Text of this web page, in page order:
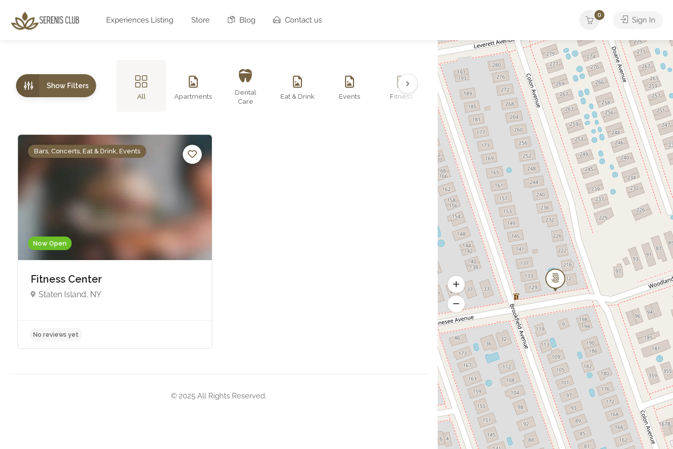
Experiences Listing Store Blog Contact us
0
Sign In
Show Filters
All
Apartments
Dental
Care
Eat & Drink Events Fitness Other Services
Yacht
Tours
Now Open
Bars, Concerts, Eat & Drink, Events
Fitness Center
Staten Island, NY
© 2025 All Rights Reserved.